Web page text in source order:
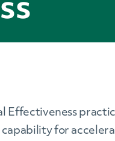
Effectiveness
for